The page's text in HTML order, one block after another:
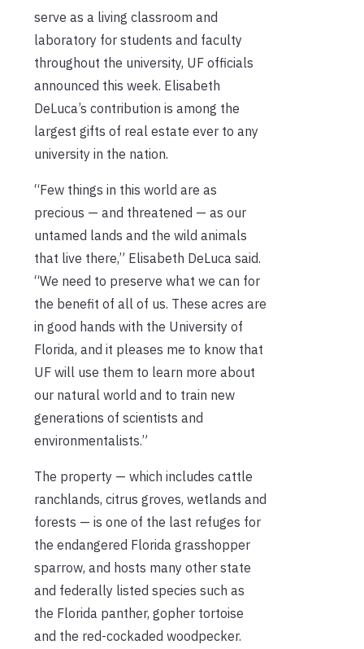
serve as a living classroom and
laboratory for students and faculty
throughout the university, UF officials
announced this week. Elisabeth
DeLuca’s contribution is among the
largest gifts of real estate ever to any
university in the nation.
“Few things in this world are as
precious — and threatened — as our
untamed lands and the wild animals
that live there,” Elisabeth DeLuca said.
“We need to preserve what we can for
the benefit of all of us. These acres are
in good hands with the University of
Florida, and it pleases me to know that
UF will use them to learn more about
our natural world and to train new
generations of scientists and
environmentalists.”
The property — which includes cattle
ranchlands, citrus groves, wetlands and
forests — is one of the last refuges for
the endangered Florida grasshopper
sparrow, and hosts many other state
and federally listed species such as
the Florida panther, gopher tortoise
and the red-cockaded woodpecker.